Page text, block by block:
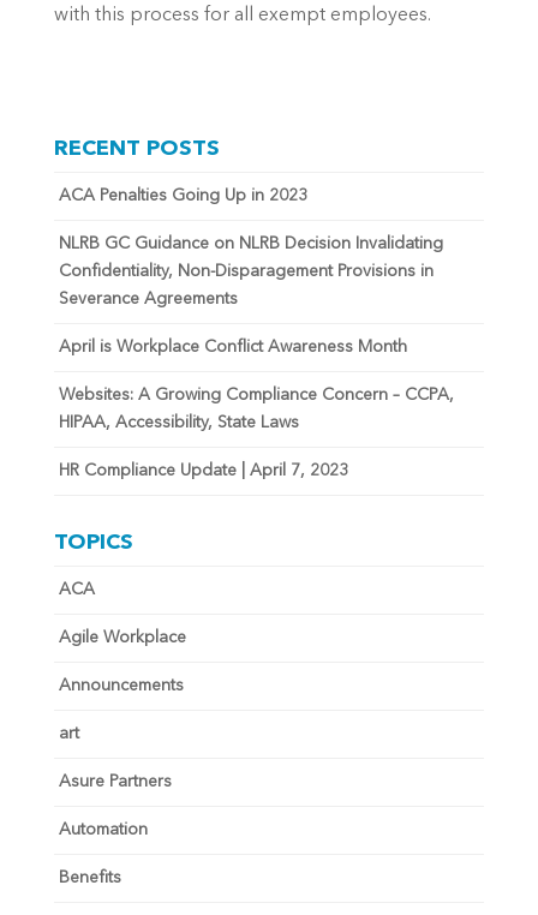
with this process for all exempt employees.
RECENT POSTS
ACA Penalties Going Up in 2023
NLRB GC Guidance on NLRB Decision Invalidating
Confidentiality, Non-Disparagement Provisions in
Severance Agreements
April is Workplace Conflict Awareness Month
Websites: A Growing Compliance Concern – CCPA,
HIPAA, Accessibility, State Laws
HR Compliance Update | April 7, 2023
TOPICS
ACA
Agile Workplace
Announcements
art
Asure Partners
Automation
Benefits